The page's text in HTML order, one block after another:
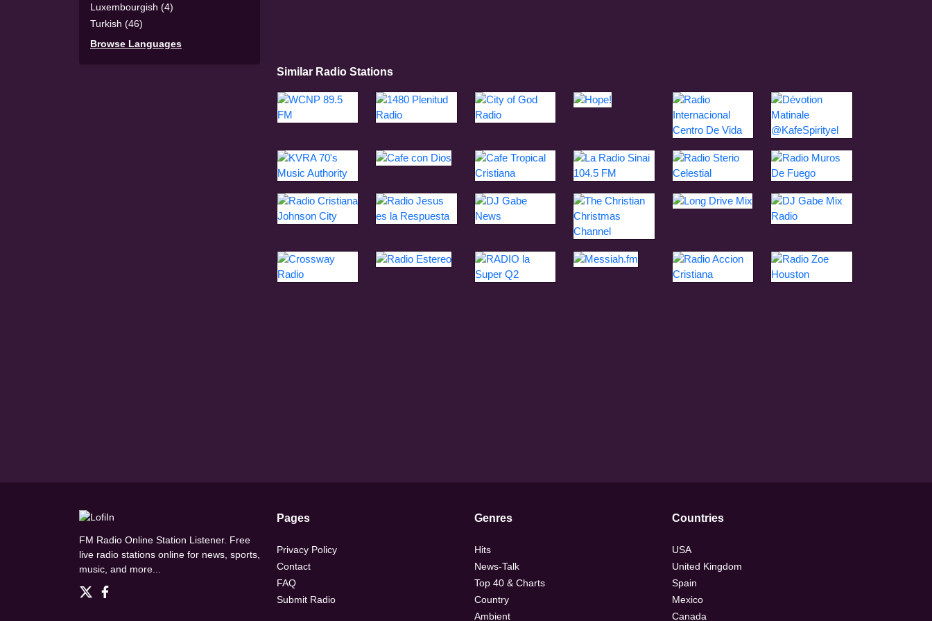
Luxembourgish (4)
Turkish (46)
Browse Languages
Similar Radio Stations
FM Radio Online Station Listener. Free
live radio stations online for news, sports,
music, and more...
Pages
Privacy Policy
Contact
FAQ
Submit Radio
Genres
Hits
News-Talk
Top 40 & Charts
Country
Ambient
Countries
USA
United Kingdom
Spain
Mexico
Canada